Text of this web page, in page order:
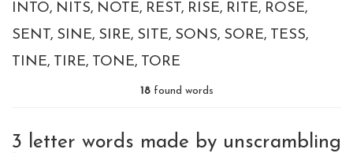
INTO NITS NOTE REST RISE RITE ROSE
SENT SINE SIRE SITE SONS SORE TESS
TINE TIRE TONE TORE
18found words
3 letter words made by unscrambling